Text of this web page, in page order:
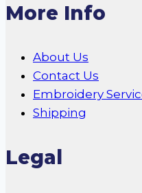
More Info
About Us
Contact Us
Embroidery
Shipping
Legal